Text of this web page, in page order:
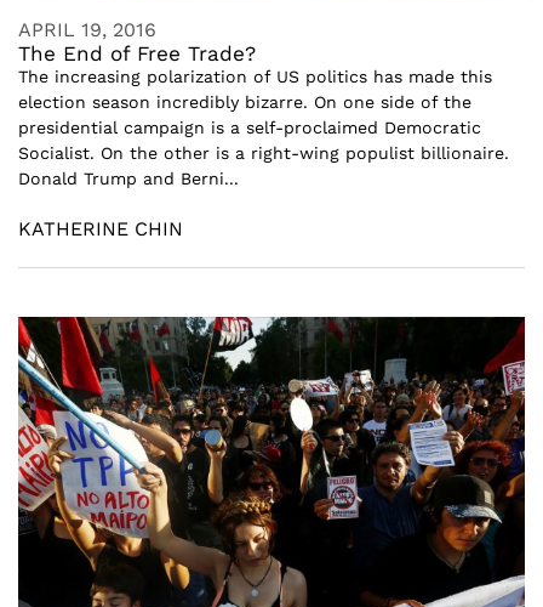
APRIL 19, 2016
The End of Free Trade?
The increasing polarization of US politics has made this
election season incredibly bizarre. On one side of the
presidential campaign is a self-proclaimed Democratic
Socialist. On the other is a right-wing populist billionaire.
Donald Trump and Berni...
KATHERINE CHIN